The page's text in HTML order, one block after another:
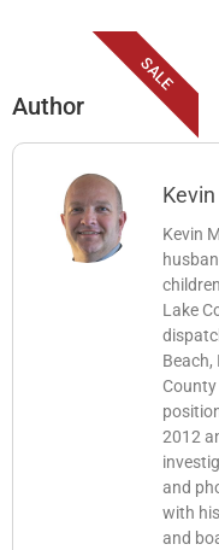
SALE
Author
Kevin
Lake
2012
and
with
and